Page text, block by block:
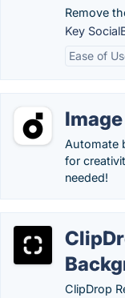
Remove
Key
Ease of
Automate
for
needed!
ClipDrop